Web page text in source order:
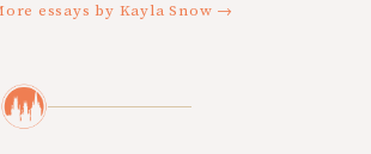
essays by Kayla Snow →